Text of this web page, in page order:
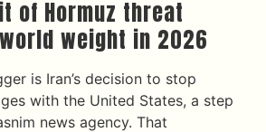
of Hormuz threat
weight in 2026
is Iran’s decision to stop
with the United States, a step
news agency. That